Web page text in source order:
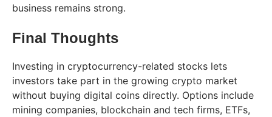
business remains strong.
Final Thoughts
Investing in cryptocurrency-related stocks lets
investors take part in the growing crypto market
without buying digital coins directly. Options include
mining companies, blockchain and tech firms, ETFs,